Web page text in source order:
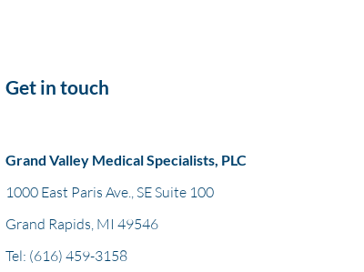
Get in touch
Grand Valley Medical Specialists, PLC
1000 East Paris Ave., SE Suite 100
Grand Rapids, MI 49546
Tel: (616) 459-3158